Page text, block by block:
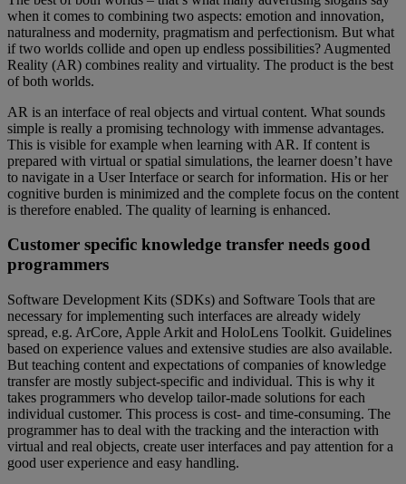
when it comes to combining two aspects: emotion and innovation,
naturalness and modernity, pragmatism and perfectionism. But what
if two worlds collide and open up endless possibilities? Augmented
Reality (AR) combines reality and virtuality. The product is the best
of both worlds.
AR is an interface of real objects and virtual content. What sounds
simple is really a promising technology with immense advantages.
This is visible for example when learning with AR. If content is
prepared with virtual or spatial simulations, the learner doesn’t have
to navigate in a User Interface or search for information. His or her
cognitive burden is minimized and the complete focus on the content
is therefore enabled. The quality of learning is enhanced.
Customer specific knowledge transfer needs good
programmers
Software Development Kits (SDKs) and Software Tools that are
necessary for implementing such interfaces are already widely
spread, e.g. ArCore, Apple Arkit and HoloLens Toolkit. Guidelines
based on experience values and extensive studies are also available.
But teaching content and expectations of companies of knowledge
transfer are mostly subject-specific and individual. This is why it
takes programmers who develop tailor-made solutions for each
individual customer. This process is cost- and time-consuming. The
programmer has to deal with the tracking and the interaction with
virtual and real objects, create user interfaces and pay attention for a
good user experience and easy handling.